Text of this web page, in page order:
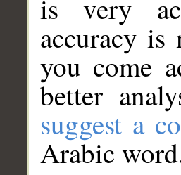
is very
accuracy
you come
better
suggest a
Arabic